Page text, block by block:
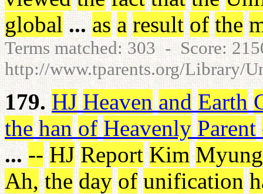
global ... as a result of the
Terms matched: 303 - Score:
http://www.tparents.org/Library/
179. HJ Heaven and Earth
the han of Heavenly Parent
... -- HJ Report Kim Myung
Ah, the day of unification